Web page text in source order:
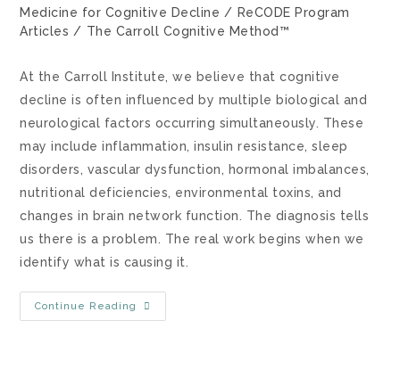
Medicine for Cognitive Decline / ReCODE Program
Articles / The Carroll Cognitive Method™
At the Carroll Institute, we believe that cognitive
decline is often influenced by multiple biological and
neurological factors occurring simultaneously. These
may include inflammation, insulin resistance, sleep
disorders, vascular dysfunction, hormonal imbalances,
nutritional deficiencies, environmental toxins, and
changes in brain network function. The diagnosis tells
us there is a problem. The real work begins when we
identify what is causing it.
Continue Reading